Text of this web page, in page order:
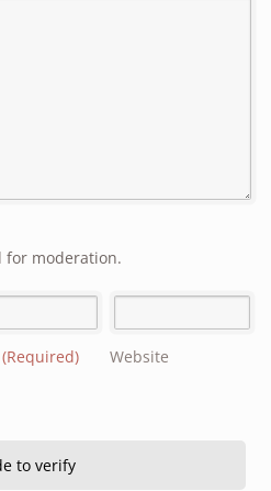
for moderation.
(Required) Website
to verify